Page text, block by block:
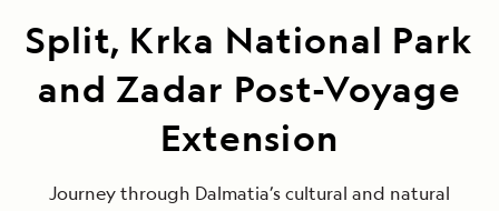
Split, Krka National Park
and Zadar Post-Voyage
Extension
Journey through Dalmatia’s cultural and natural